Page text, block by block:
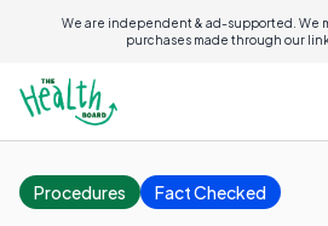
We are independent & ad-supported. We
purchases made through our
Procedures Fact Checked